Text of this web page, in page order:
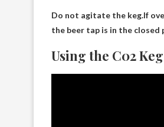
Do not agitate the keg.If
the beer tap is in the
Using the C02